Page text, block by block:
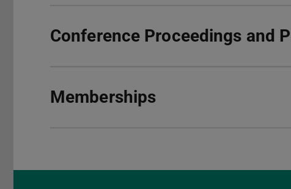
Conference Proceedings and
Memberships